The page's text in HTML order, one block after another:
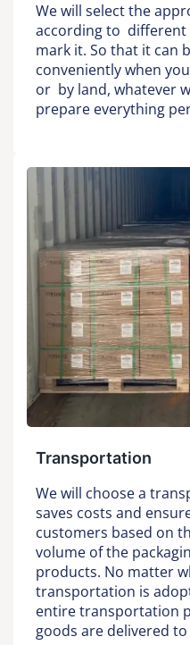
We will select the
according to different
mark it. So that it can
conveniently when
or by land, whatever
prepare everything
Transportation
We will choose a
saves costs and
customers based on
volume of the
products. No matter
transportation is
entire transportation
goods are delivered